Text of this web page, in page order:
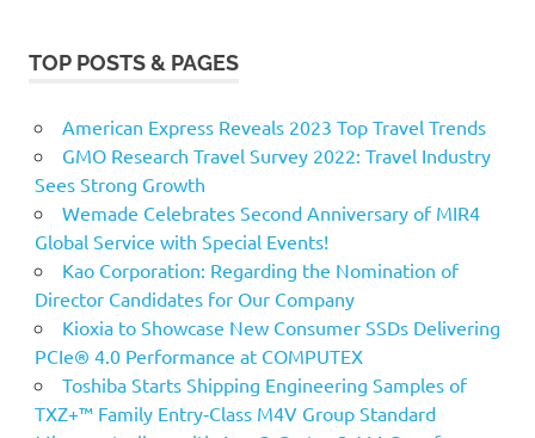
TOP POSTS & PAGES
American Express Reveals 2023 Top Travel Trends
GMO Research Travel Survey 2022: Travel Industry
Sees Strong Growth
Wemade Celebrates Second Anniversary of MIR4
Global Service with Special Events!
Kao Corporation: Regarding the Nomination of
Director Candidates for Our Company
Kioxia to Showcase New Consumer SSDs Delivering
PCIe® 4.0 Performance at COMPUTEX
Toshiba Starts Shipping Engineering Samples of
TXZ+™ Family Entry‑Class M4V Group Standard